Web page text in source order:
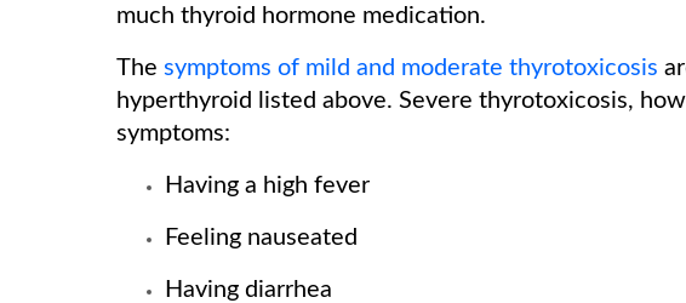
much thyroid hormone medication.
The symptoms of mild and moderate thyrotoxicosis
hyperthyroid listed above. Severe thyrotoxicosis,
symptoms:
Having a high fever
Feeling nauseated
Having diarrhea